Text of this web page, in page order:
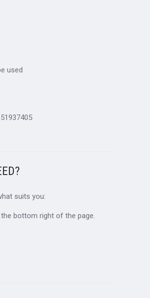
used
suits you:
bottom right of the page.